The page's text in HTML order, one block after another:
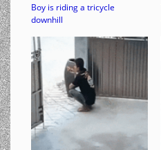
Boy is riding a tricycle
downhill